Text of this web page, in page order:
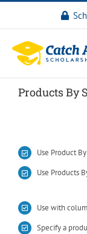
Products By
Use with
Specify a
Use Product
Use Products